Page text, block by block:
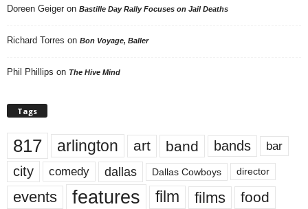
Doreen Geiger on Bastille Day Rally Focuses on Jail Deaths
Richard Torres on Bon Voyage, Baller
Phil Phillips on The Hive Mind
Tags
817 arlington art band bands bar
city comedy dallas Dallas Cowboys director
events features film films food